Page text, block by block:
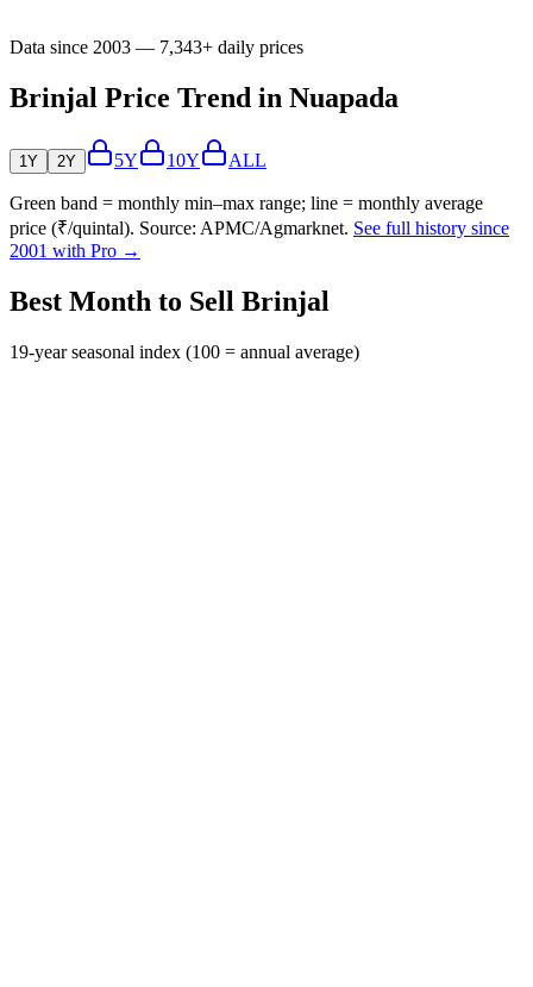
Data since 2003 — 7,343+ daily prices
Brinjal Price Trend in Nuapada
1Y 2Y 5Y 10Y ALL
Green band = monthly min–max range; line = monthly average
price (₹/quintal). Source: APMC/Agmarknet. See full history since
2001 with Pro →
Best Month to Sell Brinjal
19-year seasonal index (100 = annual average)